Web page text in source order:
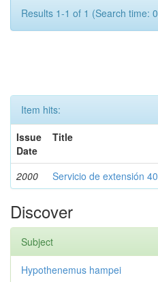
Results 1-1 of 1 (Search time:
Item hits:
Issue
Date
Title
2000 Servicio de extensión
Discover
Subject
Hypothenemus hampei